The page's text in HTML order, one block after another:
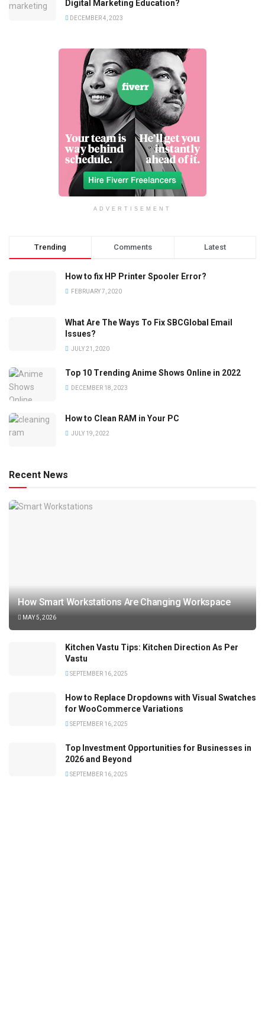
Digital Marketing Education?
DECEMBER 4, 2023
ADVERTISEMENT
Trending Comments Latest
How to fix HP Printer Spooler Error?
FEBRUARY 7, 2020
What Are The Ways To Fix SBCGlobal Email
Issues?
JULY 21, 2020
Top 10 Trending Anime Shows Online in 2022
DECEMBER 18, 2023
How to Clean RAM in Your PC
JULY 19, 2022
Recent News
How Smart Workstations Are Changing Workspace
MAY 5, 2026
Kitchen Vastu Tips: Kitchen Direction As Per
Vastu
SEPTEMBER 16, 2025
How to Replace Dropdowns with Visual Swatches
for WooCommerce Variations
SEPTEMBER 16, 2025
Top Investment Opportunities for Businesses in
2026 and Beyond
SEPTEMBER 16, 2025